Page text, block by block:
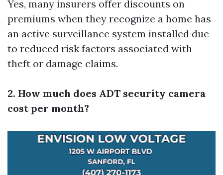
Yes, many insurers offer discounts on
premiums when they recognize a home has
an active surveillance system installed due
to reduced risk factors associated with
theft or damage claims.
2. How much does ADT security camera
cost per month?